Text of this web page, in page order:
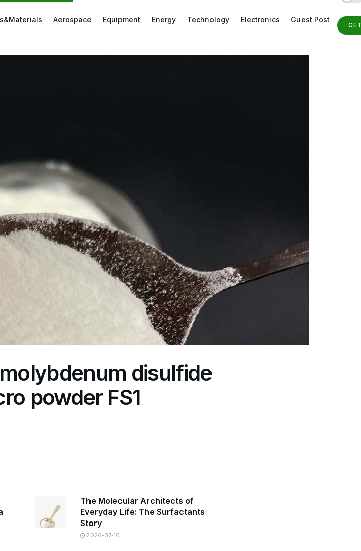
Aerospace Equipment Energy Technology Electronics Guest Post
molybdenum disulfide
powder FS1
The Molecular Architects of
Everyday Life: The Surfactants
Story
2026-07-10